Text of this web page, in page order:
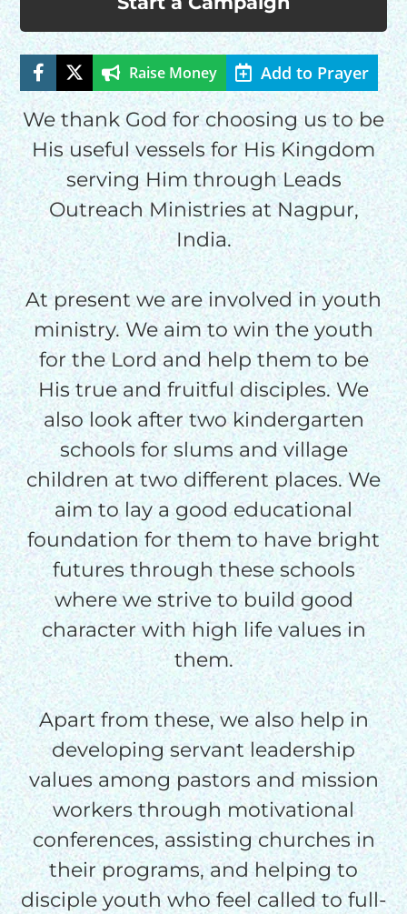
Raise Money Add to Prayer
We thank God for choosing us to be
His useful vessels for His Kingdom
serving Him through Leads
Outreach Ministries at Nagpur,
India.
At present we are involved in youth
ministry. We aim to win the youth
for the Lord and help them to be
His true and fruitful disciples. We
also look after two kindergarten
schools for slums and village
children at two different places. We
aim to lay a good educational
foundation for them to have bright
futures through these schools
where we strive to build good
character with high life values in
them.
Apart from these, we also help in
developing servant leadership
values among pastors and mission
workers through motivational
conferences, assisting churches in
their programs, and helping to
disciple youth who feel called to full-
HELP US SHARE
THE GOOD NEWS
GIVE ONCE
RECURRING
$25/mo
$50/mo
$75/mo
$100/mo
$150/mo
$200/mo
I would like to cover the
credit card
processing fee.
GIVE MONTHLY